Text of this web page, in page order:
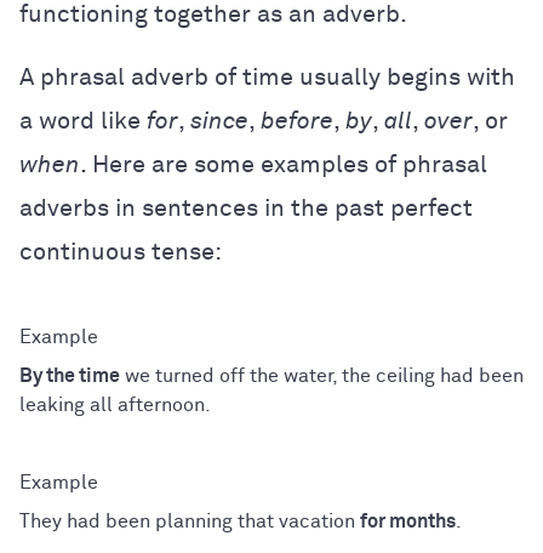
functioning together as an adverb.
A phrasal adverb of time usually begins with
a word like for, since, before, by, all, over, or
when. Here are some examples of phrasal
adverbs in sentences in the past perfect
continuous tense:
By the time we turned off the water, the ceiling had been
leaking all afternoon.
They had been planning that vacation for months